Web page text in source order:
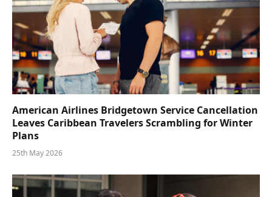
American Airlines Bridgetown Service Cancellation
Leaves Caribbean Travelers Scrambling for Winter
Plans
25th May 2026